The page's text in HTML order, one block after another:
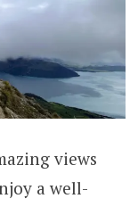
views
a well-